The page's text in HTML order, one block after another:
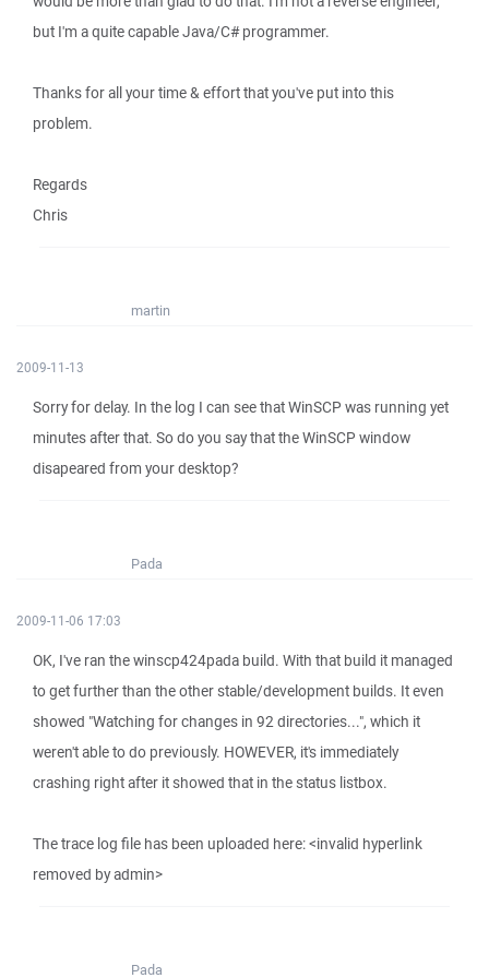
but I'm a quite capable Java/C# programmer.
Thanks for all your time & effort that you've put into this
problem.
Regards
Chris
martin
2009-11-13
Sorry for delay. In the log I can see that WinSCP was running yet
minutes after that. So do you say that the WinSCP window
disapeared from your desktop?
Pada
2009-11-06 17:03
OK, I've ran the winscp424pada build. With that build it managed
to get further than the other stable/development builds. It even
showed "Watching for changes in 92 directories...", which it
weren't able to do previously. HOWEVER, it's immediately
crashing right after it showed that in the status listbox.
The trace log file has been uploaded here: <invalid hyperlink
removed by admin>
Pada